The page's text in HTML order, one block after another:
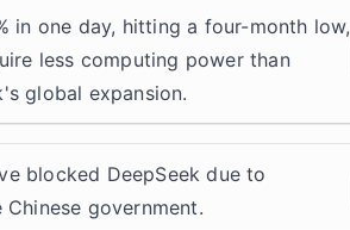
in one day, hitting a four-month low,
less computing power than
global expansion.
blocked DeepSeek due to
government.